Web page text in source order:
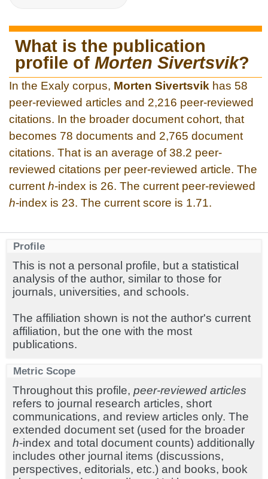
What is the publication
profile of Morten Sivertsvik?
In the Exaly corpus, Morten Sivertsvik has 58
peer-reviewed articles and 2,216 peer-reviewed
citations. In the broader document cohort, that
becomes 78 documents and 2,765 document
citations. That is an average of 38.2 peer-
reviewed citations per peer-reviewed article. The
current h-index is 26. The current peer-reviewed
h-index is 23. The current score is 1.71.
Profile
This is not a personal profile, but a statistical
analysis of the author, similar to those for
journals, universities, and schools.
The affiliation shown is not the author's current
affiliation, but the one with the most
publications.
Metric Scope
Throughout this profile, peer-reviewed articles
refers to journal research articles, short
communications, and review articles only. The
extended document set (used for the broader
h-index and total document counts) additionally
includes other journal items (discussions,
perspectives, editorials, etc.) and books, book